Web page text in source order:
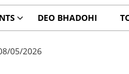
DEO BHADOHI
05/2026